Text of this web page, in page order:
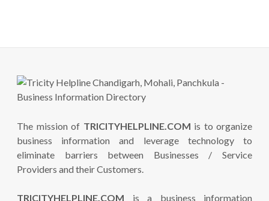
The mission of TRICITYHELPLINE.COM is to organize
business information and leverage technology to
eliminate barriers between Businesses / Service
Providers and their Customers.
TRICITYHELPLINE.COM is a business information